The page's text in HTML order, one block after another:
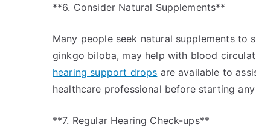
**6. Consider Natural Supplements**
Many people seek natural supplements to
ginkgo biloba, may help with blood
hearing support drops are available to
healthcare professional before starting
**7. Regular Hearing Check-ups**